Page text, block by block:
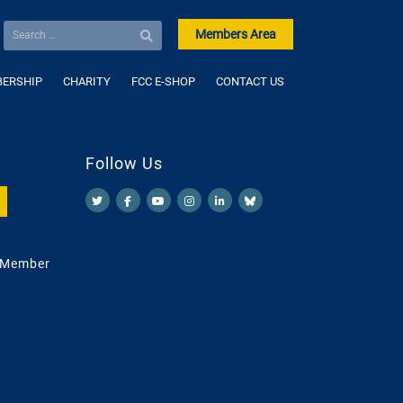
Members Area
CHARITY FCC E-SHOP CONTACT US
Follow Us